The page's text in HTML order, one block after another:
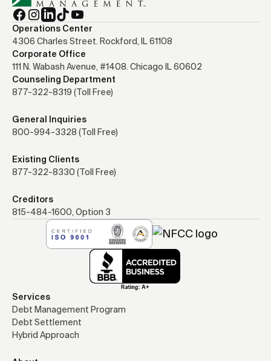
Operations Center
4306 Charles Street. Rockford, IL 61108
Corporate Office
111 N. Wabash Avenue, #1408. Chicago IL 60602
Counseling Department
877-322-8319 (Toll Free)
General Inquiries
800-994-3328 (Toll Free)
Existing Clients
877-322-8330 (Toll Free)
Creditors
815-484-1600, Option 3
Services
Debt Management Program
Debt Settlement
Hybrid Approach